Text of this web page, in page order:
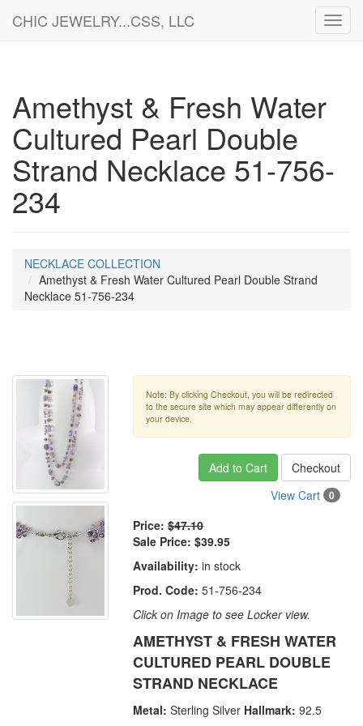
CHIC JEWELRY...CSS, LLC
Amethyst & Fresh Water
Cultured Pearl Double
Strand Necklace 51-756-
234
NECKLACE COLLECTION
Amethyst & Fresh Water Cultured Pearl Double Strand
Necklace 51-756-234
Note: By clicking Checkout, you will be redirected
to the secure site which may appear differently on
your device.
Add to Cart
Checkout
View Cart
0
Price: $47.10
Sale Price: $39.95
Availability: in stock
Prod. Code: 51-756-234
Click on Image to see Locker view.
AMETHYST & FRESH WATER
CULTURED PEARL DOUBLE
STRAND NECKLACE
Metal: Sterling Silver Hallmark: 92.5